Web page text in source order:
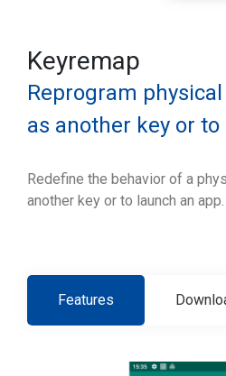
Keyremap
Reprogram
as another key or
Redefine the behavior of a
another key or to launch an app.
Features